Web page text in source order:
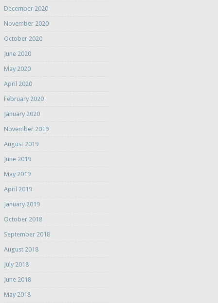
December 2020
November 2020
October 2020
June 2020
May 2020
April 2020
February 2020
January 2020
November 2019
August 2019
June 2019
May 2019
April 2019
January 2019
October 2018
September 2018
August 2018
July 2018
June 2018
May 2018